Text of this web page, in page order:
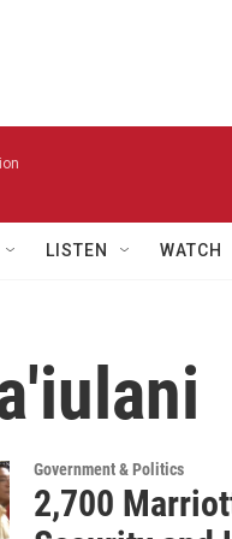
LISTEN WATCH
Government & Politics
2,700